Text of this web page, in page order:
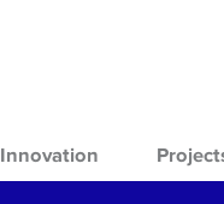
Innovation